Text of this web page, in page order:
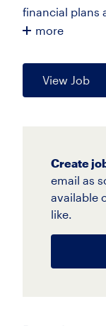
financial plans
more
View Job
Create
email as
available
like.